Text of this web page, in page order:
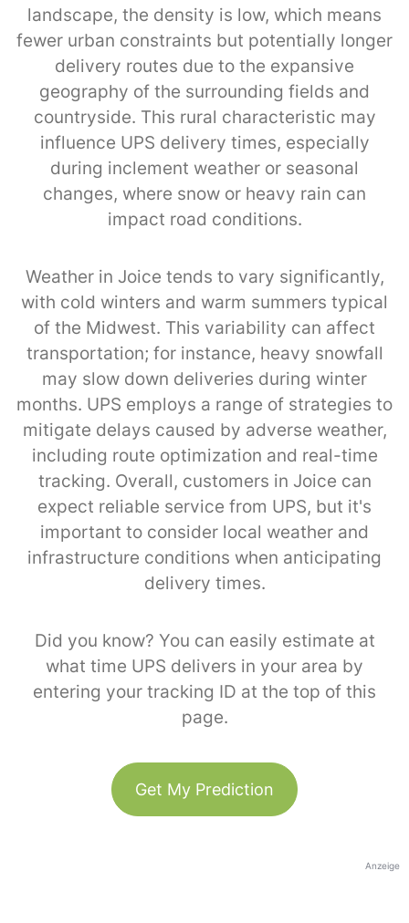
landscape, the density is low, which means
fewer urban constraints but potentially longer
delivery routes due to the expansive
geography of the surrounding fields and
countryside. This rural characteristic may
influence UPS delivery times, especially
during inclement weather or seasonal
changes, where snow or heavy rain can
impact road conditions.
Weather in Joice tends to vary significantly,
with cold winters and warm summers typical
of the Midwest. This variability can affect
transportation; for instance, heavy snowfall
may slow down deliveries during winter
months. UPS employs a range of strategies to
mitigate delays caused by adverse weather,
including route optimization and real-time
tracking. Overall, customers in Joice can
expect reliable service from UPS, but it's
important to consider local weather and
infrastructure conditions when anticipating
delivery times.
Did you know? You can easily estimate at
what time UPS delivers in your area by
entering your tracking ID at the top of this
page.
Get My Prediction
Anzeige